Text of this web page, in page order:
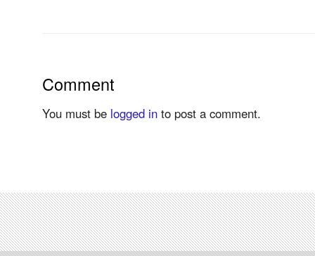
Comment
You must be logged in to post a comment.